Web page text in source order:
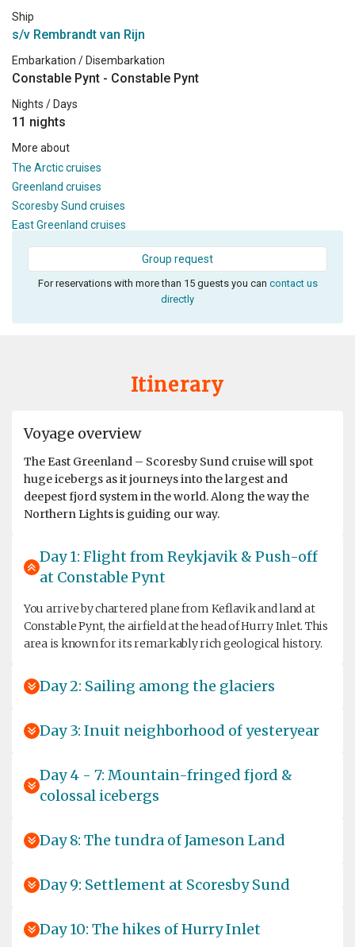
Ship
s/v Rembrandt van Rijn
Embarkation / Disembarkation
Constable Pynt - Constable Pynt
Nights / Days
11 nights
More about
The Arctic cruises
Greenland cruises
Scoresby Sund cruises
East Greenland cruises
Group request
For reservations with more than 15 guests you can contact us
directly
Itinerary
Voyage overview
The East Greenland – Scoresby Sund cruise will spot
huge icebergs as it journeys into the largest and
deepest fjord system in the world. Along the way the
Northern Lights is guiding our way.
Day 1: Flight from Reykjavik & Push-off
at Constable Pynt
You arrive by chartered plane from Keflavik and land at
Constable Pynt, the airfield at the head of Hurry Inlet. This
area is known for its remarkably rich geological history.
Day 2: Sailing among the glaciers
Day 3: Inuit neighborhood of yesteryear
Day 4 - 7: Mountain-fringed fjord &
colossal icebergs
Day 8: The tundra of Jameson Land
Day 9: Settlement at Scoresby Sund
Day 10: The hikes of Hurry Inlet